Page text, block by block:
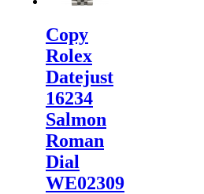
Copy
Rolex
Datejust
16234
Salmon
Roman
Dial
WE02309